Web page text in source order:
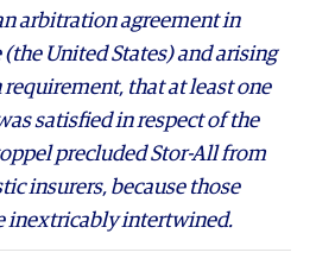
arbitration agreement in
United States) and arising
that at least one
satisfied in respect of the
precluded Stor-All from
insurers, because those
inextricably intertwined.